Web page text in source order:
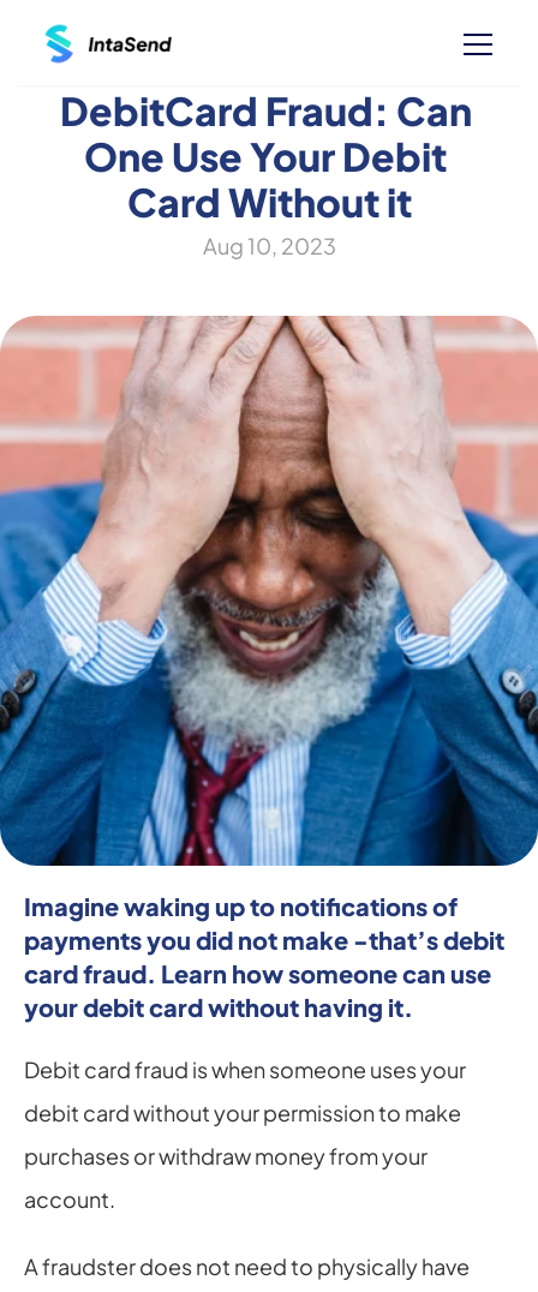
DebitCard Fraud: Can
One Use Your Debit
Card Without it
Aug 10, 2023
Imagine waking up to notifications of
payments you did not make -that’s debit
card fraud. Learn how someone can use
your debit card without having it.
Debit card fraud is when someone uses your
debit card without your permission to make
purchases or withdraw money from your
account.
A fraudster does not need to physically have